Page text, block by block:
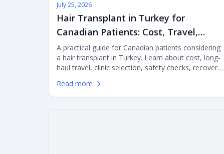
July 25, 2026
Hair Transplant in Turkey for
Canadian Patients: Cost, Travel,
Safety and Clinic Selection
A practical guide for Canadian patients considering
a hair transplant in Turkey. Learn about cost, long-
haul travel, clinic selection, safety checks, recovery
before choosing FUE or DHI surgery abroad.
Read more